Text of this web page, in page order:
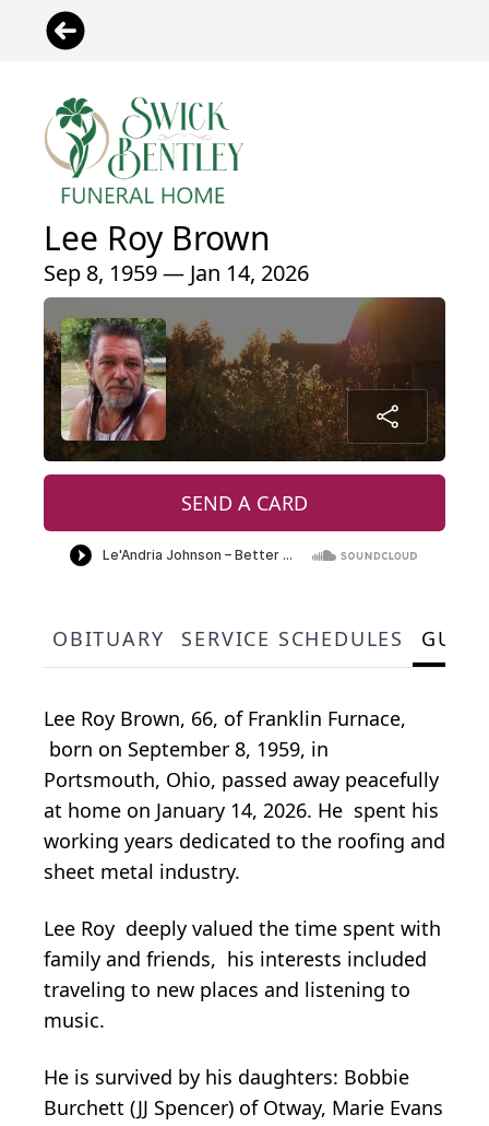
Lee Roy Brown
Sep 8, 1959 — Jan 14, 2026
SEND A CARD
OBITUARY SERVICE SCHEDULES
Lee Roy Brown, 66, of Franklin Furnace,
born on September 8, 1959, in
Portsmouth, Ohio, passed away peacefully
at home on January 14, 2026. He spent his
working years dedicated to the roofing and
sheet metal industry.
Lee Roy deeply valued the time spent with
family and friends, his interests included
traveling to new places and listening to
music.
He is survived by his daughters: Bobbie
Burchett (JJ Spencer) of Otway, Marie Evans